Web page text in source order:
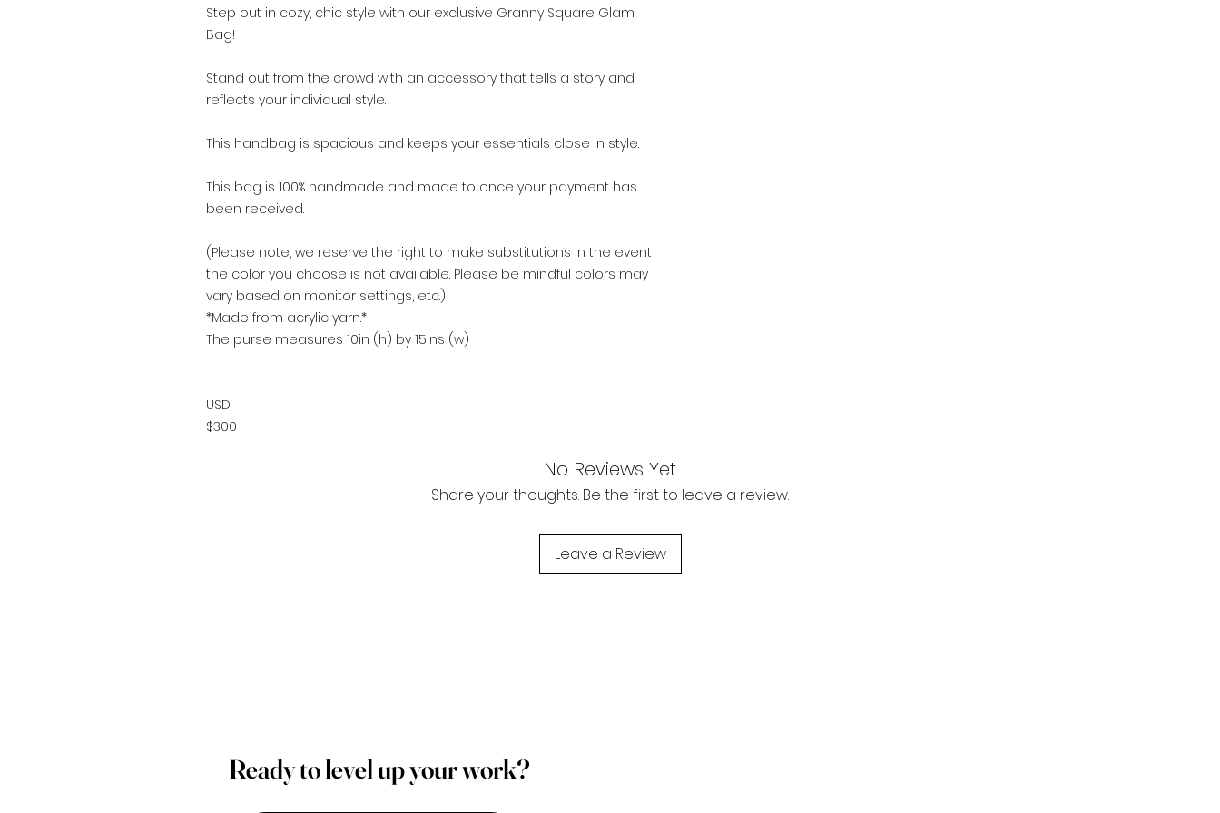
Step out in cozy, chic style with our exclusive Granny Square Glam
Bag!
Stand out from the crowd with an accessory that tells a story and
reflects your individual style.
​This handbag is spacious and keeps your essentials close in style.
This bag is 100% handmade and made to once your payment has
been received.
(Please note, we reserve the right to make substitutions in the event
the color you choose is not available. Please be mindful colors may
vary based on monitor settings, etc.)
*Made from acrylic yarn.*
The purse measures 10in (h) by 15ins (w)
USD
$300
No Reviews Yet
Share your thoughts. Be the first to leave a review.
Leave a Review
Ready to level up your work?